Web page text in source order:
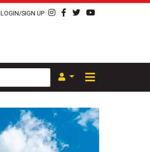
LOGIN/SIGN UP